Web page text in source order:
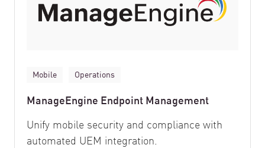
Mobile Operations
ManageEngine Endpoint Management
Unify mobile security and compliance with
automated UEM integration.